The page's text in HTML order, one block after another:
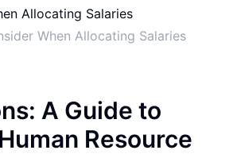
When Allocating Salaries
A Guide to
Resource